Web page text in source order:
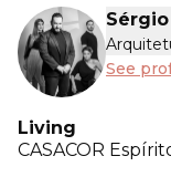
See
Living
CASACOR